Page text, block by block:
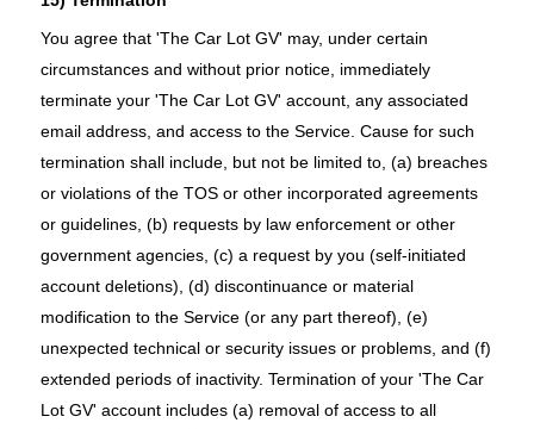
You agree that 'The Car Lot GV' may, under certain
circumstances and without prior notice, immediately
terminate your 'The Car Lot GV' account, any associated
email address, and access to the Service. Cause for such
termination shall include, but not be limited to, (a) breaches
or violations of the TOS or other incorporated agreements
or guidelines, (b) requests by law enforcement or other
government agencies, (c) a request by you (self-initiated
account deletions), (d) discontinuance or material
modification to the Service (or any part thereof), (e)
unexpected technical or security issues or problems, and (f)
extended periods of inactivity. Termination of your 'The Car
Lot GV' account includes (a) removal of access to all